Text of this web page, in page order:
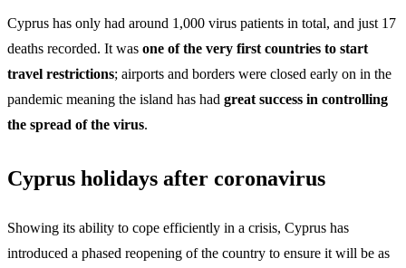
Cyprus has only had around 1,000 virus patients in total, and just 17
deaths recorded. It was one of the very first countries to start
travel restrictions; airports and borders were closed early on in the
pandemic meaning the island has had great success in controlling
the spread of the virus.
Cyprus holidays after coronavirus
Showing its ability to cope efficiently in a crisis, Cyprus has
introduced a phased reopening of the country to ensure it will be as